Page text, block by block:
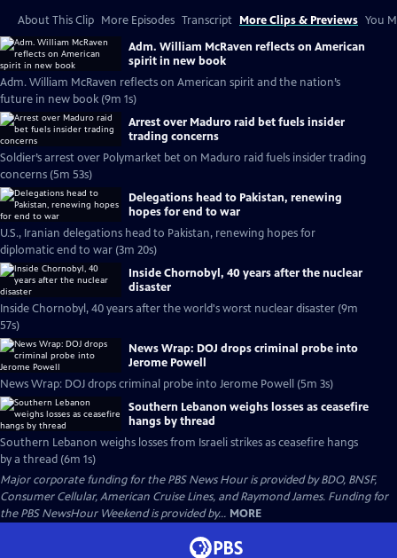
About This Clip More Episodes Transcript More Clips & Previews You
Adm. William McRaven reflects on American
spirit in new book
Adm. William McRaven reflects on American spirit and the nation’s
future in new book (9m 1s)
Arrest over Maduro raid bet fuels insider
trading concerns
Soldier’s arrest over Polymarket bet on Maduro raid fuels insider trading
concerns (5m 53s)
Delegations head to Pakistan, renewing
hopes for end to war
U.S., Iranian delegations head to Pakistan, renewing hopes for
diplomatic end to war (3m 20s)
Inside Chornobyl, 40 years after the nuclear
disaster
Inside Chornobyl, 40 years after the world's worst nuclear disaster (9m
57s)
News Wrap: DOJ drops criminal probe into
Jerome Powell
News Wrap: DOJ drops criminal probe into Jerome Powell (5m 3s)
Southern Lebanon weighs losses as ceasefire
hangs by thread
Southern Lebanon weighs losses from Israeli strikes as ceasefire hangs
by a thread (6m 1s)
Major corporate funding for the PBS News Hour is provided by BDO, BNSF,
Consumer Cellular, American Cruise Lines, and Raymond James. Funding for
the PBS NewsHour Weekend is provided by... MORE